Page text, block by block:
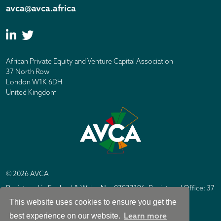
This website uses cookies to ensure you get the
best experience on our website. Learn more
avca@avca.africa
African Private Equity and Venture Capital Association
37 North Row
London W1K 6DH
United Kingdom
© 2026 AVCA
Registered in England & Wales No. 07877196. Registered Office: 37
North Row, London W1K 6DH
Site byIC Design London